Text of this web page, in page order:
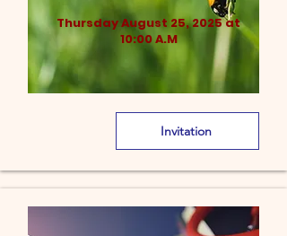
Thursday August 25, 2025 at
10:00 A.M
Invitation